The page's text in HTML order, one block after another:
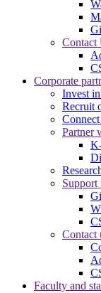
Contact
Corporate
Invest
Recruit
Partner
Support
Contact
Faculty and